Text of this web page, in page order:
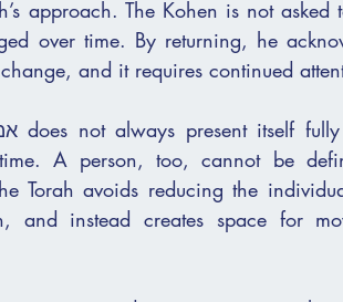
approach. The Kohen is not asked
over time. By returning, he
and it requires continued
A person, too, cannot be
Torah avoids reducing the
and instead creates space for